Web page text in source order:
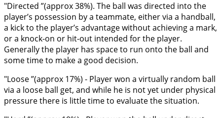
"Directed ”(approx 38%). The ball was directed into the
player’s possession by a teammate, either via a handball,
a kick to the player’s advantage without achieving a mark,
or a knock-on or hit-out intended for the player.
Generally the player has space to run onto the ball and
some time to make a good decision.
"Loose ”(approx 17%) - Player won a virtually random ball
via a loose ball get, and while he is not yet under physical
pressure there is little time to evaluate the situation.